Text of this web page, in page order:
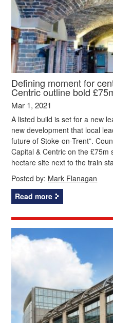
Defining moment for
Centric outline bold
Mar 1, 2021
A listed build is set for a new
new development that local
future of Stoke-on-Trent”.
Capital & Centric on the £75m
hectare site next to the train
Posted by: Mark Flanagan
Read more